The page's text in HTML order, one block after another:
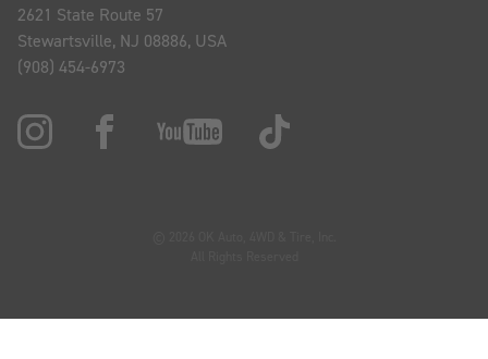
2621 State Route 57
Stewartsville, NJ 08886, USA
(908) 454-6973